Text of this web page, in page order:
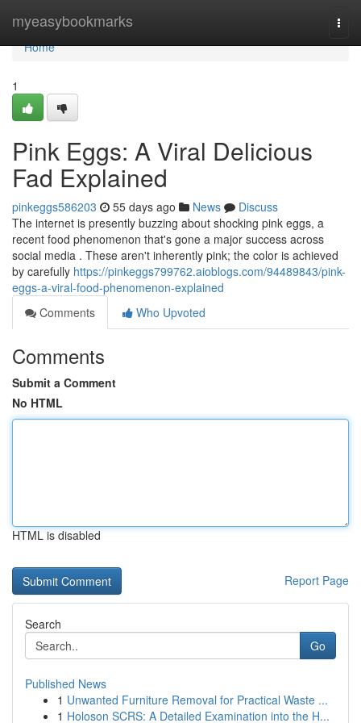
myeasybookmarks
Home
Home
1
Pink Eggs: A Viral Delicious
Fad Explained
pinkeggs586203 55 days ago News
Discuss
The internet is presently buzzing about shocking pink eggs, a
recent food phenomenon that's gone a major success across
social media . These aren't inherently pink; the color is achieved
by carefully https://pinkeggs799762.aioblogs.com/94489843/pink-
eggs-a-viral-food-phenomenon-explained
Comments
Who Upvoted
Comments
Submit a Comment
No HTML
HTML is disabled
Report Page
Search
Go
Published News
1 Unwanted Furniture Removal for Practical Waste ...
1 Holoson SCRS: A Detailed Examination into the H...